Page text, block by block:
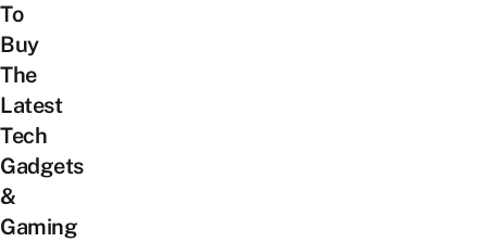
To
Buy
The
Latest
Tech
Gadgets
&
Gaming